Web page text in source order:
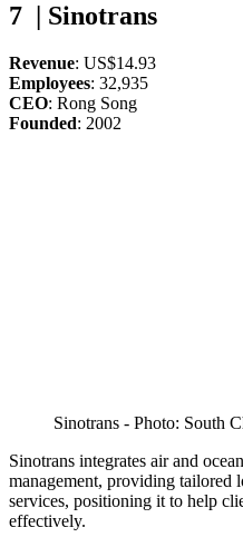
7 | Sinotrans
Revenue: US$14.93
Employees: 32,935
CEO: Rong Song
Founded: 2002
Sinotrans - Photo: South
Sinotrans integrates air and
management, providing tailored
services, positioning it to help
effectively.